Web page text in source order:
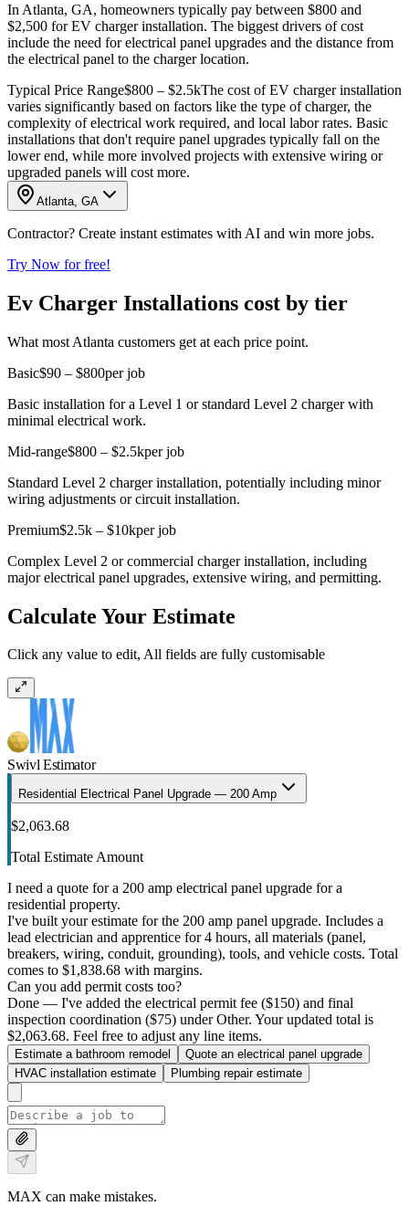
In Atlanta, GA, homeowners typically pay between $800 and
$2,500 for EV charger installation. The biggest drivers of cost
include the need for electrical panel upgrades and the distance from
the electrical panel to the charger location.
Typical Price Range$800 – $2.5kThe cost of EV charger installation
varies significantly based on factors like the type of charger, the
complexity of electrical work required, and local labor rates. Basic
installations that don't require panel upgrades typically fall on the
lower end, while more involved projects with extensive wiring or
upgraded panels will cost more.
Atlanta, GA
Contractor? Create instant estimates with AI and win more jobs.
Try Now for free!
Ev Charger Installations cost by tier
What most Atlanta customers get at each price point.
Basic$90 – $800per job
Basic installation for a Level 1 or standard Level 2 charger with
minimal electrical work.
Mid-range$800 – $2.5kper job
Standard Level 2 charger installation, potentially including minor
wiring adjustments or circuit installation.
Premium$2.5k – $10kper job
Complex Level 2 or commercial charger installation, including
major electrical panel upgrades, extensive wiring, and permitting.
Calculate Your Estimate
Click any value to edit, All fields are fully customisable
Swivl Estimator
Residential Electrical Panel Upgrade — 200 Amp
$2,063.68
Total Estimate Amount
I need a quote for a 200 amp electrical panel upgrade for a
residential property.
I've built your estimate for the 200 amp panel upgrade. Includes a
lead electrician and apprentice for 4 hours, all materials (panel,
breakers, wiring, conduit, grounding), tools, and vehicle costs. Total
comes to $1,838.68 with margins.
Can you add permit costs too?
Done — I've added the electrical permit fee ($150) and final
inspection coordination ($75) under Other. Your updated total is
$2,063.68. Feel free to adjust any line items.
Estimate a bathroom remodel
Quote an electrical panel upgrade
HVAC installation estimate
Plumbing repair estimate
MAX can make mistakes.